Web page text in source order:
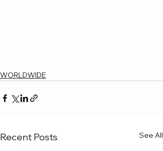
WORLDWIDE
Recent Posts See All